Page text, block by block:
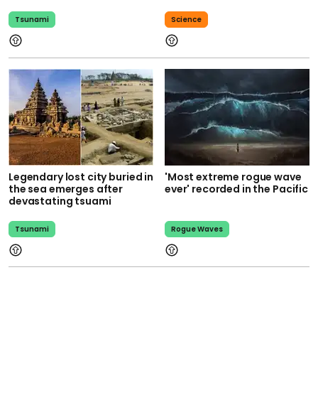
Tsunami Science
Legendary lost city buried in
the sea emerges after
devastating tsuami
Tsunami
'Most extreme rogue wave
ever' recorded in the Pacific
Rogue Waves